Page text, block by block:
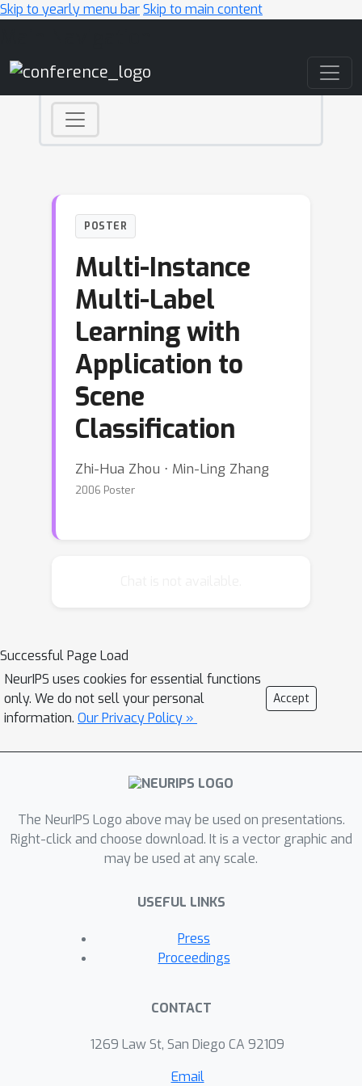
Skip to yearly menu barSkip to main content
POSTER
Multi-Instance
Multi-Label
Learning with
Application to
Scene
Classification
Zhi-Hua Zhou ⋅ Min-Ling Zhang
2006 Poster
Successful Page Load
NeurIPS uses cookies for essential functions
only. We do not sell your personal
information. Our Privacy Policy »
Accept
The NeurIPS Logo above may be used on presentations.
Right-click and choose download. It is a vector graphic and
may be used at any scale.
USEFUL LINKS
Press
Proceedings
CONTACT
1269 Law St, San Diego CA 92109
Email